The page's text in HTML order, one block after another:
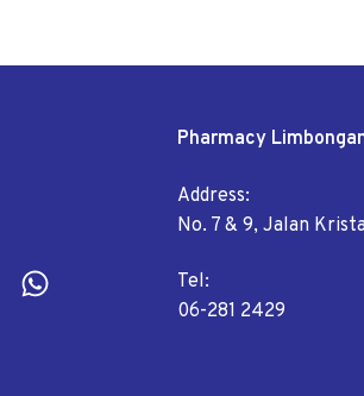
Pharmacy
Address:
No. 7 & 9, Jalan
Tel:
06-281 2429